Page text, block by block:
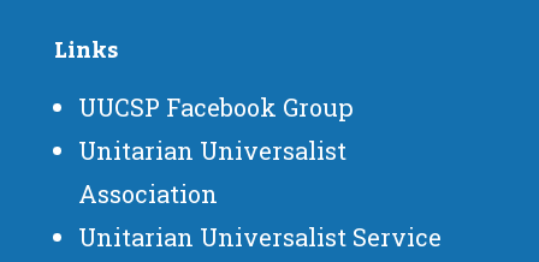
Links
UUCSP Facebook Group
Unitarian Universalist
Association
Unitarian Universalist Service